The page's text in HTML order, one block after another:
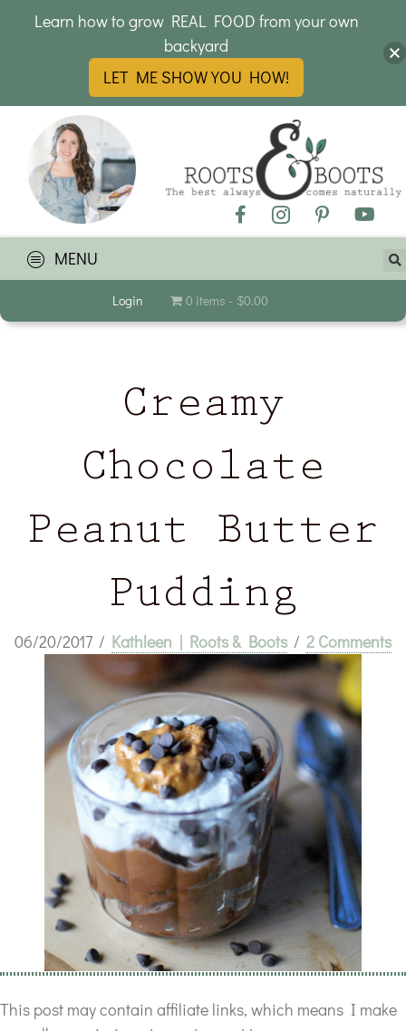
MENU
Login 0 items $0.00
Creamy
Chocolate
Peanut Butter
Pudding
06/20/2017 / Kathleen | Roots & Boots / 2 Comments
This post may contain affiliate links, which means I make
Learn how to grow REAL FOOD from your own
backyard
LET ME SHOW YOU HOW!